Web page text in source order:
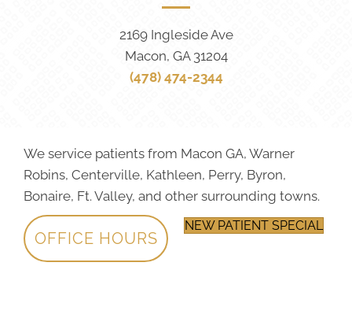
2169 Ingleside Ave
Macon, GA 31204
(478) 474-2344
We service patients from Macon GA, Warner
Robins, Centerville, Kathleen, Perry, Byron,
Bonaire, Ft. Valley, and other surrounding towns.
OFFICE HOURS
NEW PATIENT SPECIAL